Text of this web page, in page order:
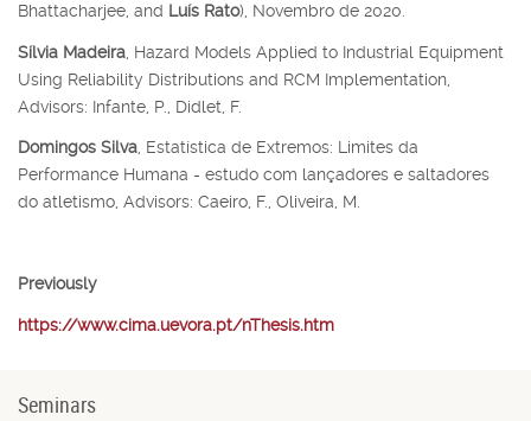
Bhattacharjee, and Luís Rato), Novembro de 2020.
Sílvia Madeira , Hazard Models Applied to Industrial Equipment
Using Reliability Distributions and RCM Implementation,
Advisors: Infante, P., Didlet, F.
Domingos Silva , Estatística de Extremos: Limites da
Performance Humana - estudo com lançadores e saltadores
do atletismo, Advisors: Caeiro, F., Oliveira, M.
Previously
https://www.cima.uevora.pt/nThesis.htm
Seminars